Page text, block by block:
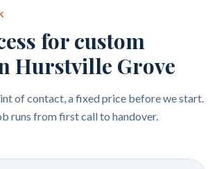
for custom
Hurstville Grove
of contact, a fixed price before we start.
runs from first call to handover.